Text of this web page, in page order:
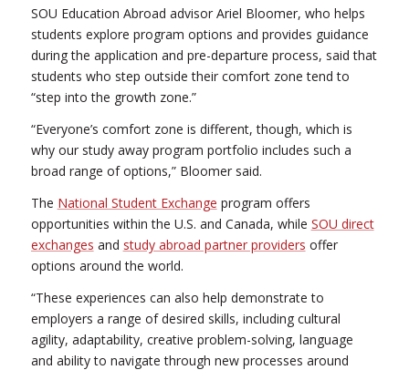
SOU Education Abroad advisor Ariel Bloomer, who helps
students explore program options and provides guidance
during the application and pre-departure process, said that
students who step outside their comfort zone tend to
“step into the growth zone.”
“Everyone’s comfort zone is different, though, which is
why our study away program portfolio includes such a
broad range of options,” Bloomer said.
The National Student Exchange program offers
opportunities within the U.S. and Canada, while SOU direct
exchanges and study abroad partner providers offer
options around the world.
“These experiences can also help demonstrate to
employers a range of desired skills, including cultural
agility, adaptability, creative problem-solving, language
and ability to navigate through new processes around